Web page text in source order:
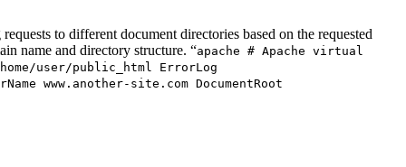
to different document directories based on the requested
name and directory structure. “apache # Apache virtual
user/public_html ErrorLog
www.another-site.com DocumentRoot